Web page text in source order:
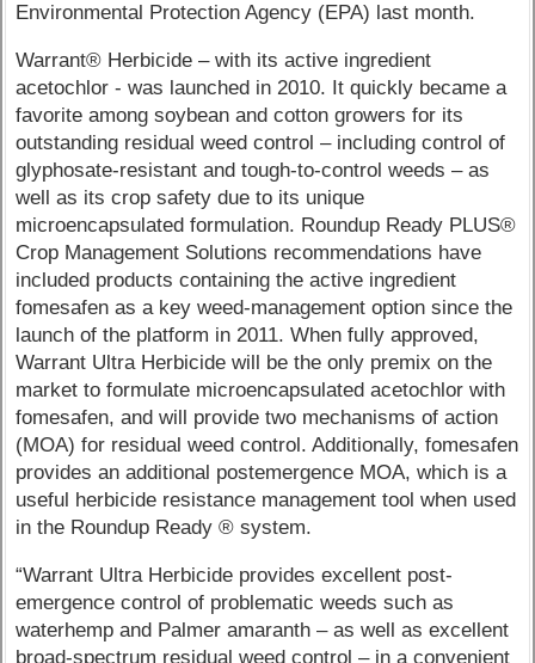
Environmental Protection Agency (EPA) last month.
Warrant® Herbicide – with its active ingredient
acetochlor - was launched in 2010. It quickly became a
favorite among soybean and cotton growers for its
outstanding residual weed control – including control of
glyphosate-resistant and tough-to-control weeds – as
well as its crop safety due to its unique
microencapsulated formulation. Roundup Ready PLUS®
Crop Management Solutions recommendations have
included products containing the active ingredient
fomesafen as a key weed-management option since the
launch of the platform in 2011. When fully approved,
Warrant Ultra Herbicide will be the only premix on the
market to formulate microencapsulated acetochlor with
fomesafen, and will provide two mechanisms of action
(MOA) for residual weed control. Additionally, fomesafen
provides an additional postemergence MOA, which is a
useful herbicide resistance management tool when used
in the Roundup Ready ® system.
“Warrant Ultra Herbicide provides excellent post-
emergence control of problematic weeds such as
waterhemp and Palmer amaranth – as well as excellent
broad-spectrum residual weed control – in a convenient